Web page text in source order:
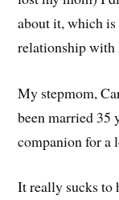
about it, which
relationship with
My stepmom,
been married 35
companion for a
It really sucks to